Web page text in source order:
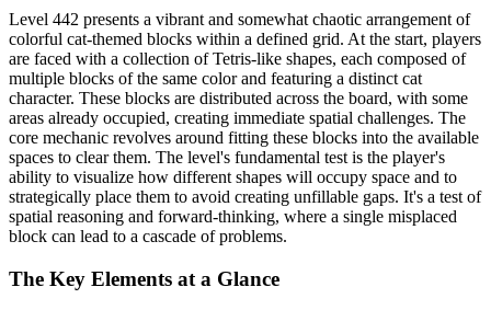
Level 442 presents a vibrant and somewhat chaotic arrangement of
colorful cat-themed blocks within a defined grid. At the start, players
are faced with a collection of Tetris-like shapes, each composed of
multiple blocks of the same color and featuring a distinct cat
character. These blocks are distributed across the board, with some
areas already occupied, creating immediate spatial challenges. The
core mechanic revolves around fitting these blocks into the available
spaces to clear them. The level's fundamental test is the player's
ability to visualize how different shapes will occupy space and to
strategically place them to avoid creating unfillable gaps. It's a test of
spatial reasoning and forward-thinking, where a single misplaced
block can lead to a cascade of problems.
The Key Elements at a Glance